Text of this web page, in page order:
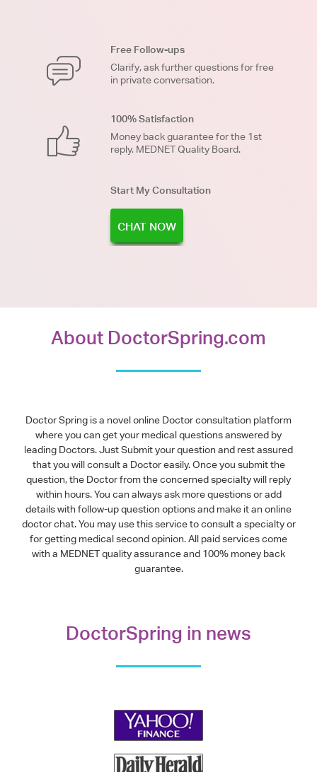
Free Follow-ups
Clarify, ask further questions for free
in private conversation.
100% Satisfaction
Money back guarantee for the 1st
reply. MEDNET Quality Board.
Start My Consultation
CHAT NOW
About DoctorSpring.com
Doctor Spring is a novel online Doctor consultation platform
where you can get your medical questions answered by
leading Doctors. Just Submit your question and rest assured
that you will consult a Doctor easily. Once you submit the
question, the Doctor from the concerned specialty will reply
within hours. You can always ask more questions or add
details with follow-up question options and make it an online
doctor chat. You may use this service to consult a specialty or
for getting medical second opinion. All paid services come
with a MEDNET quality assurance and 100% money back
guarantee.
DoctorSpring in news